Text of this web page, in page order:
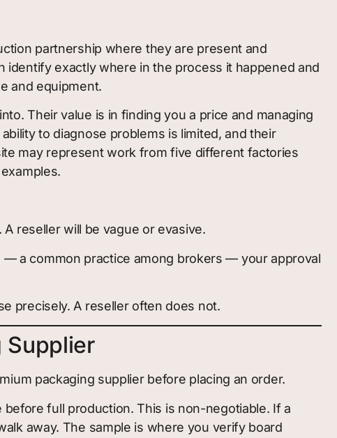
partnership where they are present and
exactly where in the process it happened and
and equipment.
Their value is in finding you a price and managing
to diagnose problems is limited, and their
may represent work from five different factories
reseller will be vague or evasive.
a common practice among brokers — your approval
precisely. A reseller often does not.
Supplier
packaging supplier before placing an order.
full production. This is non-negotiable. If a
away. The sample is where you verify board